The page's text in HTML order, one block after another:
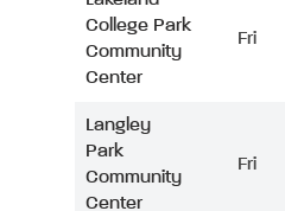
College Park
Community
Center
Fri
Langley
Park
Community
Center
Fri